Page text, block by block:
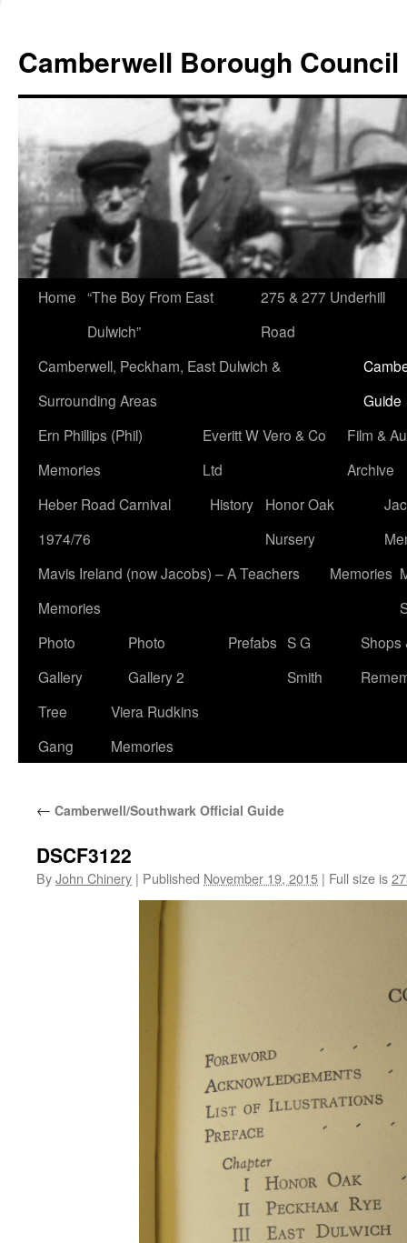
content
Camberwell Borough Council
Home “The Boy From East
Dulwich”
275 & 277 Underhill
Road
Camberwell, Peckham, East Dulwich &
Surrounding Areas
Guide
Ern Phillips (Phil)
Memories
Everitt W Vero & Co
Ltd
Film &
Archive
Heber Road Carnival
1974/76
History
Honor Oak
Nursery
Mavis Ireland (now Jacobs) – A Teachers
Memories
Memories
Photo
Gallery
Photo
Gallery 2
Prefabs S G
Smith
Shops
Tree
Gang
Viera Rudkins
Memories
← Camberwell/Southwark Official Guide
DSCF3122
ByJohn Chinery | Published November 19, 2015 | Full size is